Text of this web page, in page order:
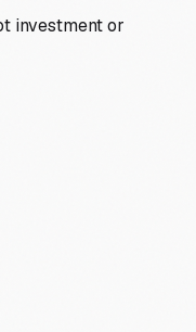
investment or